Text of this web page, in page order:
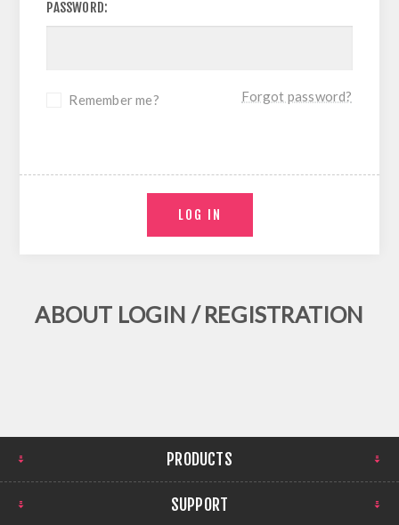
PASSWORD:
Remember me? Forgot password?
ABOUT LOGIN / REGISTRATION
PRODUCTS
SUPPORT